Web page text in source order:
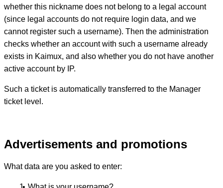
whether this nickname does not belong to a legal account
(since legal accounts do not require login data, and we
cannot register such a username). Then the administration
checks whether an account with such a username already
exists in Kaimux, and also whether you do not have another
active account by IP.
Such a ticket is automatically transferred to the Manager
ticket level.
Advertisements and promotions
What data are you asked to enter: